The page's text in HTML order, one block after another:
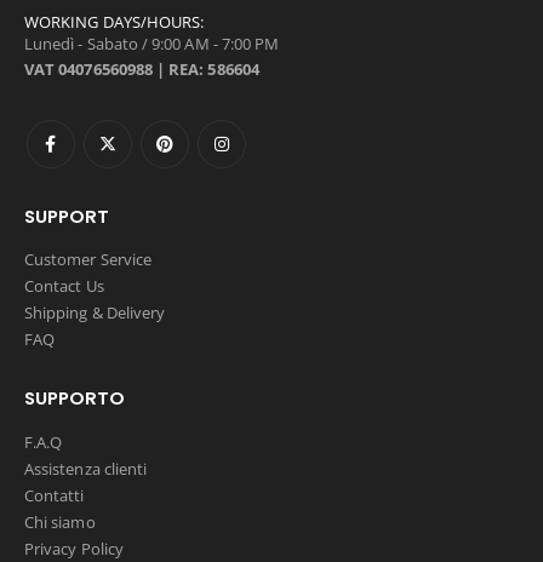
WORKING DAYS/HOURS:
Lunedì - Sabato / 9:00 AM - 7:00 PM
VAT 04076560988 | REA: 586604
SUPPORT
Customer Service
Contact Us
Shipping & Delivery
FAQ
SUPPORTO
F.A.Q
Assistenza clienti
Contatti
Chi siamo
Privacy Policy